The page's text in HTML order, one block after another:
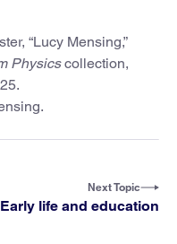
“Lucy Mensing,”
Physicscollection,
Next Topic
Early life and education